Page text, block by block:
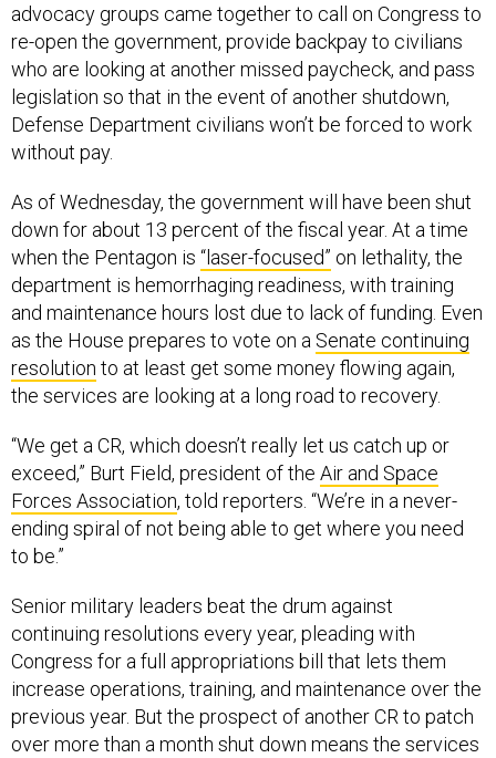
advocacy groups came together to call on Congress to
re-open the government, provide backpay to civilians
who are looking at another missed paycheck, and pass
legislation so that in the event of another shutdown,
Defense Department civilians won’t be forced to work
without pay.
As of Wednesday, the government will have been shut
down for about 13 percent of the fiscal year. At a time
when the Pentagon is “laser-focused” on lethality, the
department is hemorrhaging readiness, with training
and maintenance hours lost due to lack of funding. Even
as the House prepares to vote on a Senate continuing
resolution to at least get some money flowing again,
the services are looking at a long road to recovery.
“We get a CR, which doesn’t really let us catch up or
exceed,” Burt Field, president of the Air and Space
Forces Association, told reporters. “We’re in a never-
ending spiral of not being able to get where you need
to be.”
Senior military leaders beat the drum against
continuing resolutions every year, pleading with
Congress for a full appropriations bill that lets them
increase operations, training, and maintenance over the
previous year. But the prospect of another CR to patch
over more than a month shut down means the services